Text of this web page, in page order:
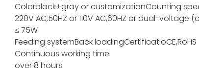
Colorblack+gray or customizationCounting
220V AC,50HZ or 110V AC,60HZ or dual-voltage
≤ 75W
Feeding systemBack loadingCertificatioCE,RoHS
Continuous working time
over 8 hours